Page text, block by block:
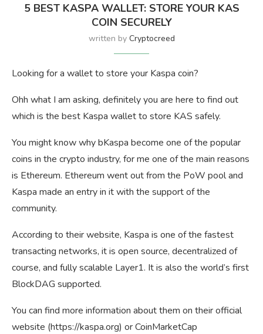
5 BEST KASPA WALLET: STORE YOUR KAS
COIN SECURELY
written by Cryptocreed
Looking for a wallet to store your Kaspa coin?
Ohh what I am asking, definitely you are here to find out
which is the best Kaspa wallet to store KAS safely.
You might know why bKaspa become one of the popular
coins in the crypto industry, for me one of the main reasons
is Ethereum. Ethereum went out from the PoW pool and
Kaspa made an entry in it with the support of the
community.
According to their website, Kaspa is one of the fastest
transacting networks, it is open source, decentralized of
course, and fully scalable Layer1. It is also the world’s first
BlockDAG supported.
You can find more information about them on their official
website (https://kaspa.org) or CoinMarketCap